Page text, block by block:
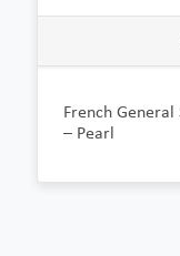
French
– Pearl